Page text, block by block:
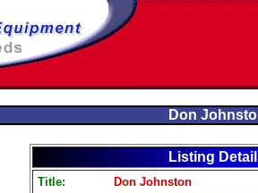
Don
Listing
Title:
Don Johnston